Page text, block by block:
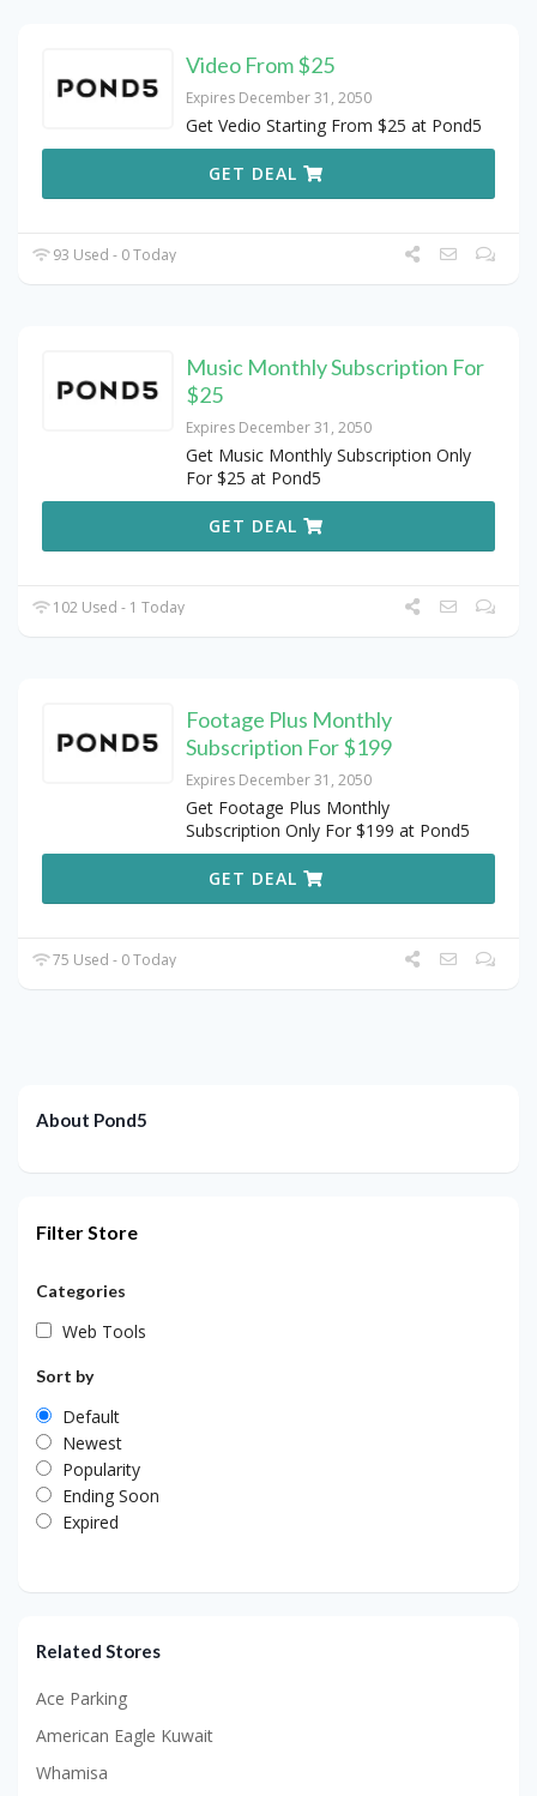
Video From $25
Expires December 31, 2050
Get Vedio Starting From $25 at Pond5
GET DEAL
93 Used - 0 Today
Music Monthly Subscription For
$25
Expires December 31, 2050
Get Music Monthly Subscription Only
For $25 at Pond5
GET DEAL
102 Used - 1 Today
Footage Plus Monthly
Subscription For $199
Expires December 31, 2050
Get Footage Plus Monthly
Subscription Only For $199 at Pond5
GET DEAL
75 Used - 0 Today
About Pond5
Filter Store
Categories
Web Tools
Sort by
Default
Newest
Popularity
Ending Soon
Expired
Related Stores
Ace Parking
American Eagle Kuwait
Whamisa